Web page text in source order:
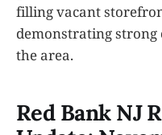
filling vacant
demonstrating strong
the area.
Red Bank NJ